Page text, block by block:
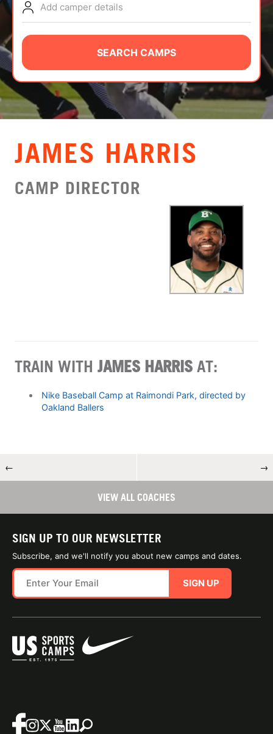
NEWS
CAMP STORE
LOGIN
VIEW CART
Add camper details
SEARCH CAMPS
JAMES HARRIS
CAMP DIRECTOR
TRAIN WITH JAMES HARRIS AT:
Nike Baseball Camp at Raimondi Park, directed by
Oakland Ballers
← →
VIEW ALL COACHES
SIGN UP TO OUR NEWSLETTER
Subscribe, and we'll notify you about new camps and dates.
SIGN UP